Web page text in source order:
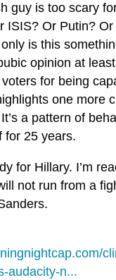
guy is too scary
ISIS? Or Putin?
is this
opinion at
for being
one more
a pattern of
for 25 years.
for Hillary. I’m
not run from a
audacity-n...